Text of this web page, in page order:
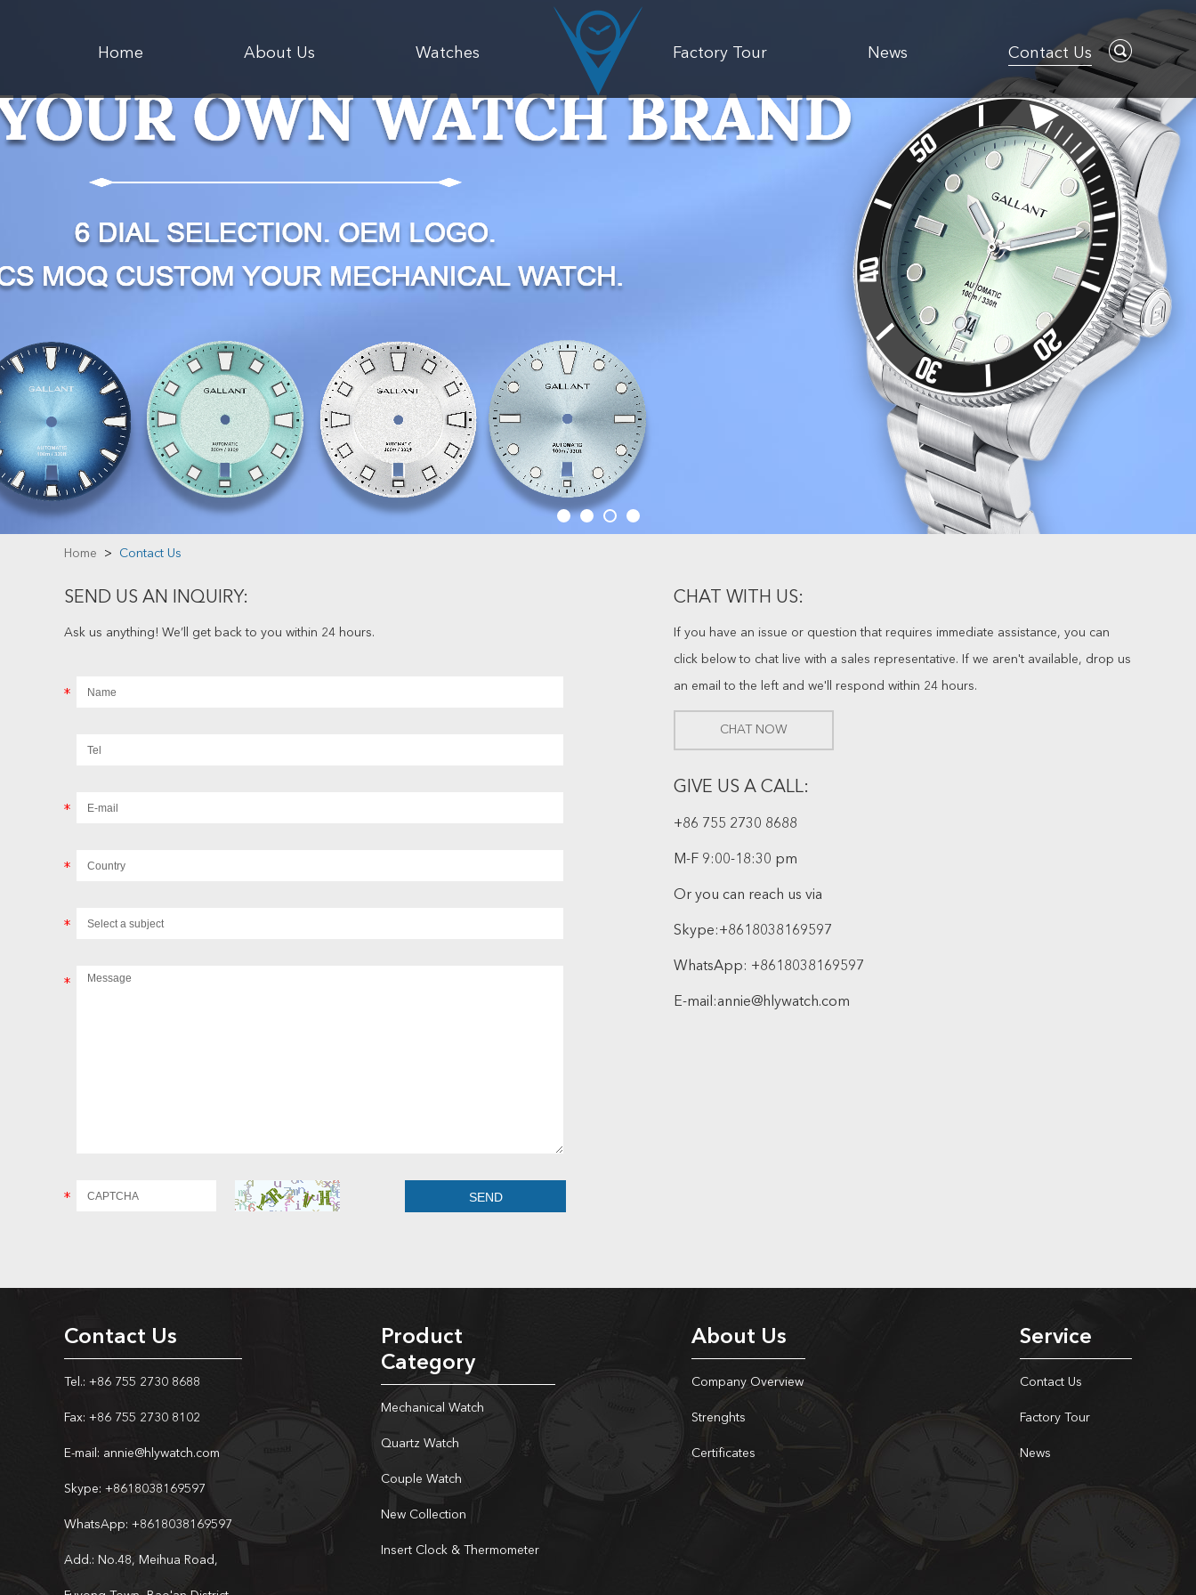
Home About Us Watches Factory Tour News Contact Us
Home > Contact Us
SEND US AN INQUIRY:
Ask us anything! We’ll get back to you within 24 hours.
CHAT WITH US:
If you have an issue or question that requires immediate assistance, you can
click below to chat live with a sales representative. If we aren't available, drop us
an email to the left and we'll respond within 24 hours.
CHAT NOW
GIVE US A CALL:
+86 755 2730 8688
M-F 9:00-18:30 pm
Or you can reach us via
Skype:+8618038169597
WhatsApp: +8618038169597
E-mail:annie@hlywatch.com
Contact Us
Tel.: +86 755 2730 8688
Fax: +86 755 2730 8102
E-mail: annie@hlywatch.com
Skype: +8618038169597
WhatsApp: +8618038169597
Add.: No.48, Meihua Road,
Product
Category
Mechanical Watch
Quartz Watch
Couple Watch
New Collection
Insert Clock & Thermometer
About Us
Company Overview
Strenghts
Certificates
Service
Contact Us
Factory Tour
News